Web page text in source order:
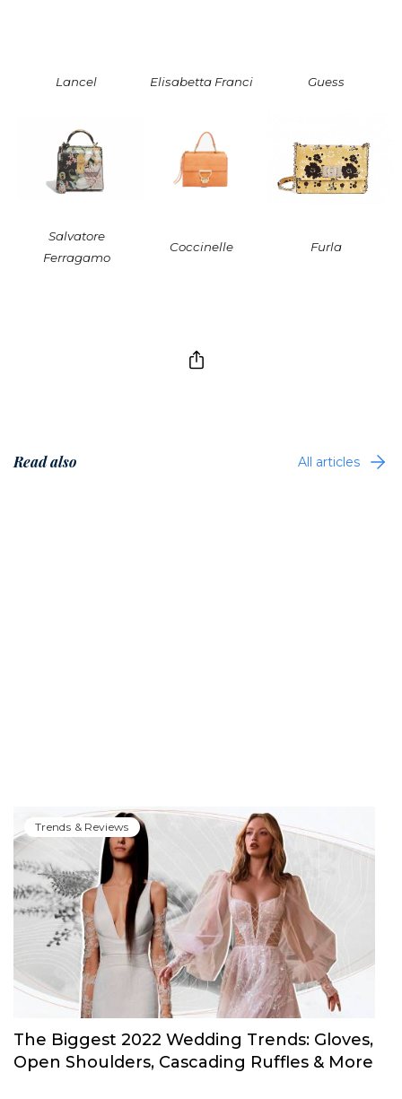
Lancel Elisabetta Franci Guess
Salvatore
Ferragamo
Coccinelle Furla
Read also All articles
Trends & Reviews
The Biggest 2022 Wedding Trends: Gloves,
Open Shoulders, Cascading Ruffles & More